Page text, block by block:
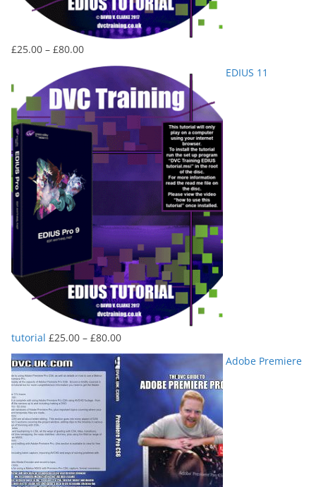
£25.00 – £80.00Price
range:
through
£80.00
EDIUS 11
tutorial £25.00 – £80.00Price
range:
£25.00
through
£80.00
Adobe Premiere